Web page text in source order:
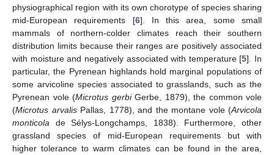
physiographical region with its own chorotype of species sharing
mid-European requirements [6]. In this area, some small
mammals of northern-colder climates reach their southern
distribution limits because their ranges are positively associated
with moisture and negatively associated with temperature [5]. In
particular, the Pyrenean highlands hold marginal populations of
some arvicoline species associated to grasslands, such as the
Pyrenean vole (Microtus gerbiGerbe, 1879), the common vole
(Microtus arvalisPallas, 1778), and the montane vole (Arvicola
monticola de Sélys-Longchamps, 1838). Furthermore, other
grassland species of mid-European requirements but with
higher tolerance to warm climates can be found in the area,